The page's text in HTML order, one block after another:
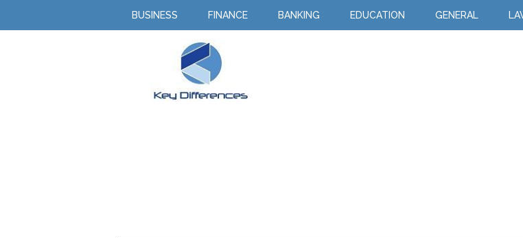
BUSINESS FINANCE BANKING EDUCATION GENERAL